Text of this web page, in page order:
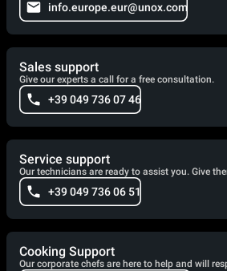
info.europe.eur@unox.com
Sales support
Give our experts a call for a free consultation.
+39 049 736 07 46
Service support
Our technicians are ready to assist you. Give
+39 049 736 06 51
Cooking Support
Our corporate chefs are here to help and will